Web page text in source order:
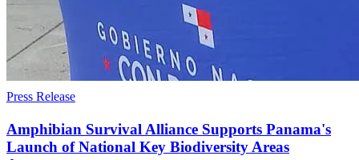
Press Release
Amphibian Survival Alliance Supports Panama's
Launch of National Key Biodiversity Areas